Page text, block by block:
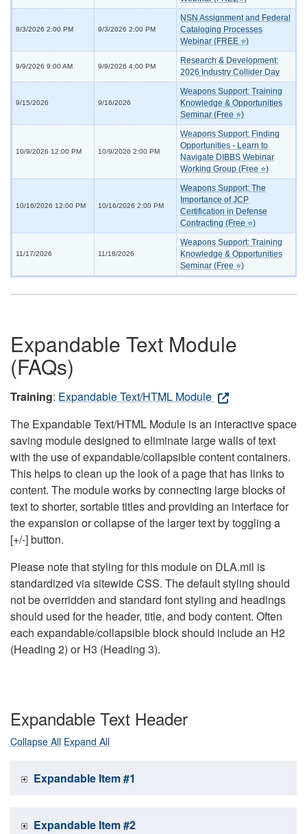
9/3/2026 2:00 PM 9/3/2026 2:00 PM
NSN Assignment and Federal
Cataloging Processes
Webinar (FREE ⭐)
9/9/2026 9:00 AM 9/9/2026 4:00 PM
Research & Development:
2026 Industry Collider Day
9/15/2026 9/16/2026
Weapons Support: Training
Knowledge & Opportunities
Seminar (Free ⭐)
10/9/2026 12:00 PM 10/9/2026 2:00 PM
Weapons Support: Finding
Opportunities - Learn to
Navigate DIBBS Webinar
Working Group (Free ⭐)
10/16/2026 12:00 PM 10/16/2026 2:00 PM
Weapons Support: The
Importance of JCP
Certification in Defense
Contracting (Free ⭐)
11/17/2026 11/18/2026
Weapons Support: Training
Knowledge & Opportunities
Seminar (Free ⭐)
Expandable Text Module
(FAQs)
Training: Expandable Text/HTML Module
The Expandable Text/HTML Module is an interactive space
saving module designed to eliminate large walls of text
with the use of expandable/collapsible content containers.
This helps to clean up the look of a page that has links to
content. The module works by connecting large blocks of
text to shorter, sortable titles and providing an interface for
the expansion or collapse of the larger text by toggling a
[+/-] button.
Please note that styling for this module on DLA.mil is
standardized via sitewide CSS. The default styling should
not be overridden and standard font styling and headings
should used for the header, title, and body content. Often
each expandable/collapsible block should include an H2
(Heading 2) or H3 (Heading 3).
Expandable Text Header
Collapse All Expand All
Expandable Item #1
Expandable Item #2